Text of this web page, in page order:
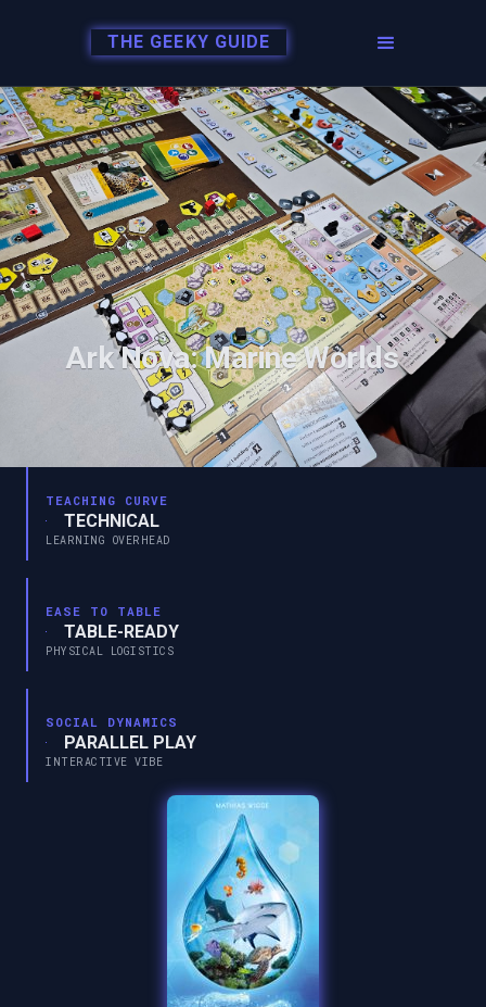
THE GEEKY GUIDE
Ark Nova: Marine Worlds
TEACHING CURVE
TECHNICAL
LEARNING OVERHEAD
EASE TO TABLE
TABLE-READY
PHYSICAL LOGISTICS
SOCIAL DYNAMICS
PARALLEL PLAY
INTERACTIVE VIBE